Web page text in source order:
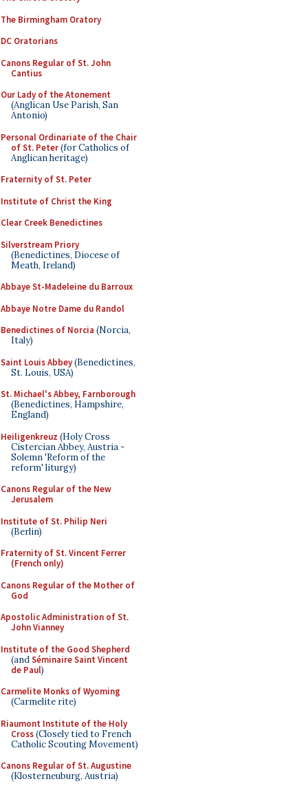
The Birmingham Oratory
DC Oratorians
Canons Regular of St. John
Cantius
Our Lady of the Atonement
(Anglican Use Parish, San
Antonio)
Personal Ordinariate of the Chair
of St. Peter(for Catholics of
Anglican heritage)
Fraternity of St. Peter
Institute of Christ the King
Clear Creek Benedictines
Silverstream Priory
(Benedictines, Diocese of
Meath, Ireland)
Abbaye St-Madeleine du Barroux
Abbaye Notre Dame du Randol
Benedictines of Norcia (Norcia,
Italy)
Saint Louis Abbey(Benedictines,
St. Louis, USA)
St. Michael's Abbey, Farnborough
(Benedictines, Hampshire,
England)
Heiligenkreuz (Holy Cross
Cistercian Abbey, Austria -
Solemn 'Reform of the
reform' liturgy)
Canons Regular of the New
Jerusalem
Institute of St. Philip Neri
(Berlin)
Fraternity of St. Vincent Ferrer
(French only)
Canons Regular of the Mother of
God
Apostolic Administration of St.
John Vianney
Institute of the Good Shepherd
(andSéminaire Saint Vincent
de Paul)
Carmelite Monks of Wyoming
(Carmelite rite)
Riaumont Institute of the Holy
Cross(Closely tied to French
Catholic Scouting Movement)
Canons Regular of St. Augustine
(Klosterneuburg, Austria)